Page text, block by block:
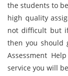
the students to
high quality
not difficult but
then you should
Assessment
service you will